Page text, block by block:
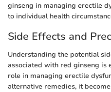
ginseng in managing erectile
to individual health
Side Effects and
Understanding the potential
associated with red ginseng is
role in managing erectile
alternative remedies, it